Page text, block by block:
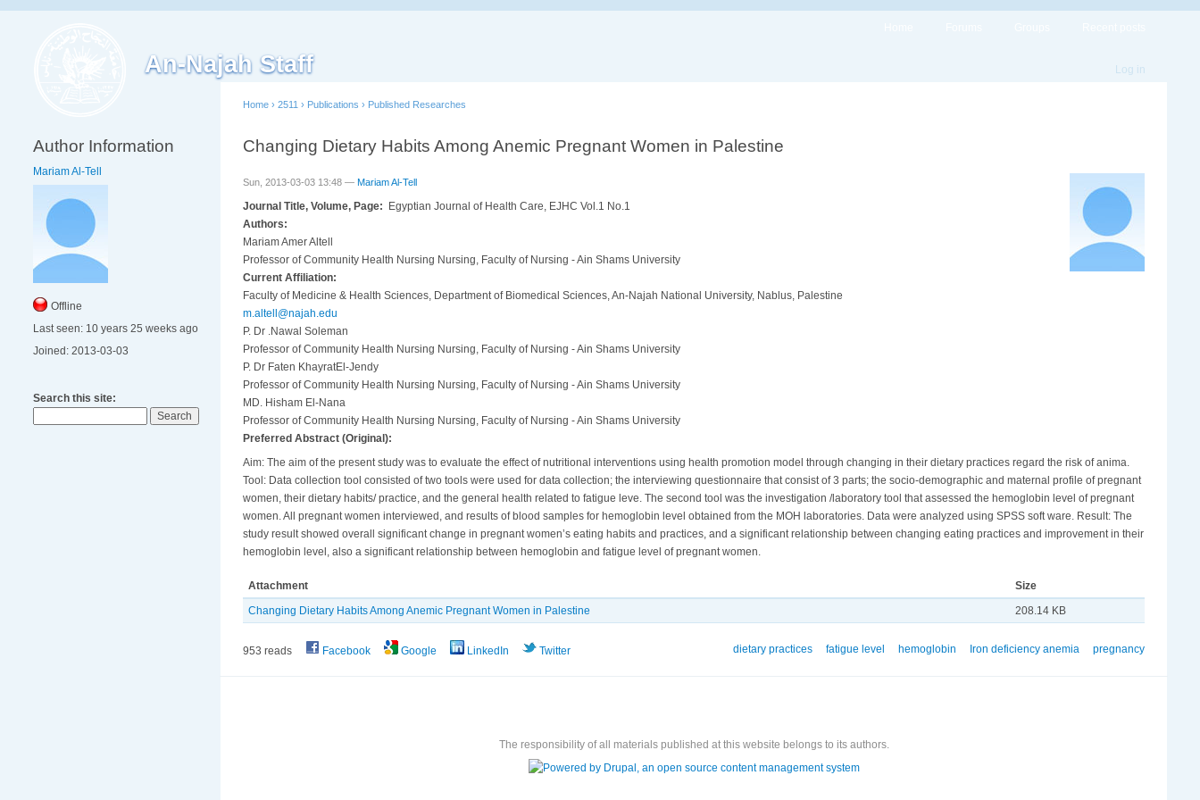
An-Najah Staff Log in
Author Information
Mariam Al-Tell
Offline
Last seen: 10 years 25 weeks ago
Joined: 2013-03-03
Search this site:
Home › 2511 › Publications › Published Researches
Changing Dietary Habits Among Anemic Pregnant Women in Palestine
Sun, 2013-03-03 13:48 — Mariam Al-Tell
Journal Title, Volume, Page:
Egyptian Journal of Health Care, EJHC Vol.1 No.1
Authors:
Mariam Amer Altell
Professor of Community Health Nursing Nursing, Faculty of Nursing - Ain Shams University
Current Affiliation:
Faculty of Medicine & Health Sciences, Department of Biomedical Sciences, An-Najah National University, Nablus, Palestine
m.altell@najah.edu
P. Dr .Nawal Soleman
Professor of Community Health Nursing Nursing, Faculty of Nursing - Ain Shams University
P. Dr Faten KhayratEl-Jendy
Professor of Community Health Nursing Nursing, Faculty of Nursing - Ain Shams University
MD. Hisham El-Nana
Professor of Community Health Nursing Nursing, Faculty of Nursing - Ain Shams University
Preferred Abstract (Original):
Aim: The aim of the present study was to evaluate the effect of nutritional interventions using health promotion model through changing in their dietary practices regard the risk of anima.
Tool: Data collection tool consisted of two tools were used for data collection; the interviewing questionnaire that consist of 3 parts; the socio-demographic and maternal profile of pregnant
women, their dietary habits/ practice, and the general health related to fatigue leve. The second tool was the investigation /laboratory tool that assessed the hemoglobin level of pregnant
women. All pregnant women interviewed, and results of blood samples for hemoglobin level obtained from the MOH laboratories. Data were analyzed using SPSS soft ware. Result: The
study result showed overall significant change in pregnant women’s eating habits and practices, and a significant relationship between changing eating practices and improvement in their
hemoglobin level, also a significant relationship between hemoglobin and fatigue level of pregnant women.
Attachment
Size
Changing Dietary Habits Among Anemic Pregnant Women in Palestine
208.14 KB
dietary practices fatigue level hemoglobin Iron deficiency anemia pregnancy
953 reads Facebook Google LinkedIn Twitter
The responsibility of all materials published at this website belongs to its authors.